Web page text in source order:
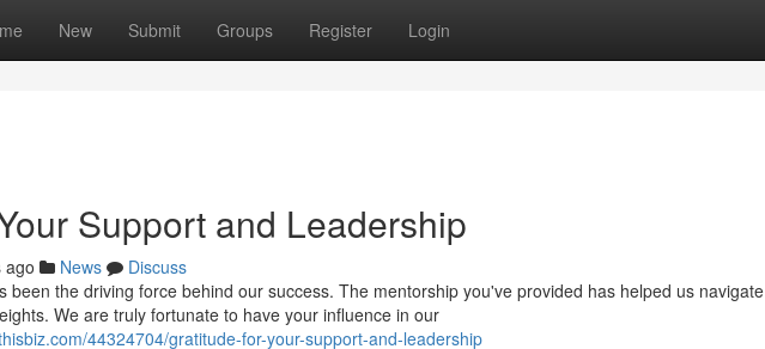
New Submit Groups Register Login
Support and Leadership
ago News
Discuss
been the driving force behind our success. The mentorship you've provided has helped us navigate
We are truly fortunate to have your influence in our
44324704/gratitude-for-your-support-and-leadership